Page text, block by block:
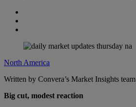
North America
Written by Convera’s Market Insights team
Big cut, modest reaction